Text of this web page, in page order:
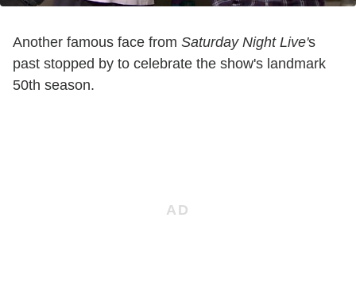
Another famous face from Saturday Night Live's
past stopped by to celebrate the show's landmark
50th season.